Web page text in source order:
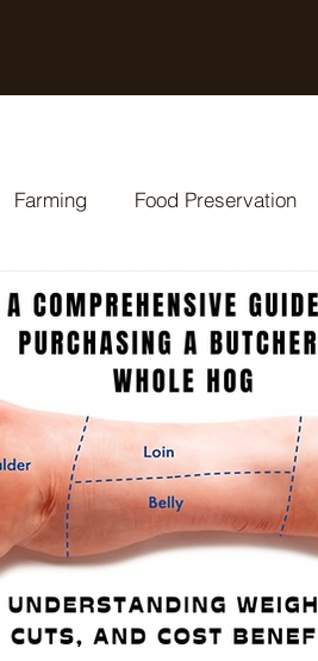
Farming Food Preservation
Recipes